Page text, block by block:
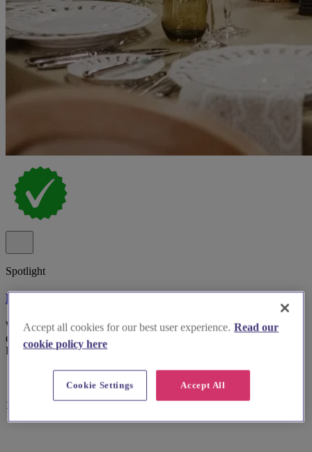
Spotlight
Millie Miles Event Hire
We specialise in supplying for events - chair hire, table hire, catering
equipment hire, glass hire in Oxfordshire, Buckinghamshire,
London, Cotswolds
186 reviews
Accept all cookies for our best user experience. Read our
cookie policy here
Accept All
Cookie Settings